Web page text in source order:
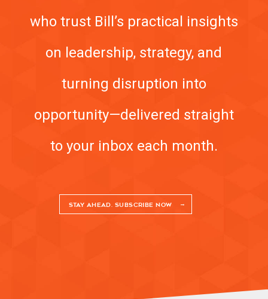
who trust Bill’s practical insights
on leadership, strategy, and
turning disruption into
opportunity—delivered straight
to your inbox each month.
STAY AHEAD. SUBSCRIBE NOW